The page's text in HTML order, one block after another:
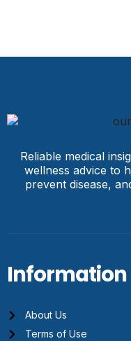
Reliable medical
wellness advice to
prevent disease,
Information
About Us
Terms of Use